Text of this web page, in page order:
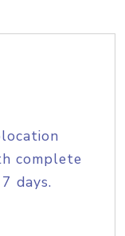
complete
days.